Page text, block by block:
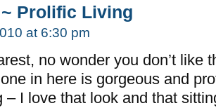
Prolific Living
at 6:30 pm
no wonder you don’t like
in here is gorgeous and
– I love that look and that